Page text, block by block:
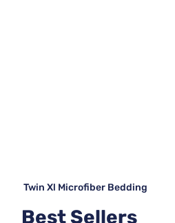
Twin Xl Microfiber Bedding
Best Sellers